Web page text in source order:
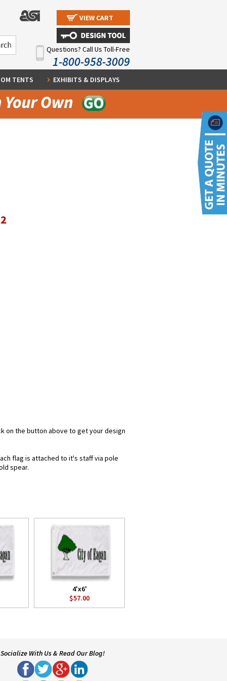
VIEW CART
Questions? Call Us Toll-Free
1-800-958-3009
TENTS EXHIBITS & DISPLAYS
on the button above to get your design
flag is attached to it's staff via pole
spear.
4'x6'
$57.00
Socialize With Us & Read Our Blog!